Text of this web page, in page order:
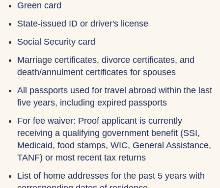
Green card
State-issued ID or driver's license
Social Security card
Marriage certificates, divorce certificates, and
death/annulment certificates for spouses
All passports used for travel abroad within the last
five years, including expired passports
For fee waiver: Proof applicant is currently
receiving a qualifying government benefit (SSI,
Medicaid, food stamps, WIC, General Assistance,
TANF) or most recent tax returns
List of home addresses for the past 5 years with